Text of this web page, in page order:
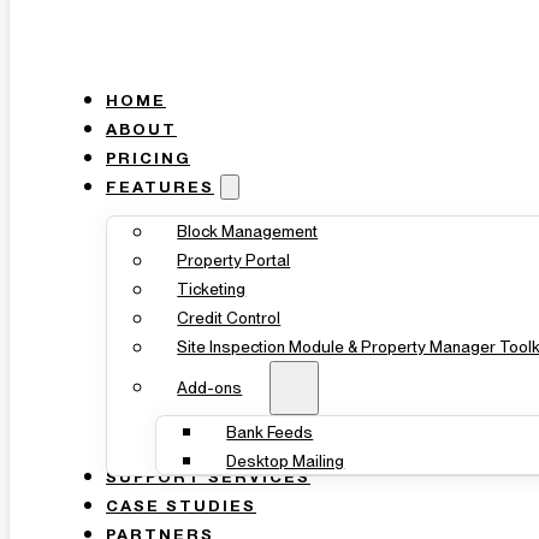
HOME
ABOUT
PRICING
FEATURES
Block Management
Property Portal
Ticketing
Credit Control
Site Inspection Module & Property Manager
Add-ons
Bank Feeds
Desktop Mailing
SUPPORT SERVICES
CASE STUDIES
PARTNERS